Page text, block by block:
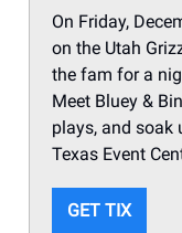
On Friday,
on the Utah
the fam for a
Meet Bluey &
plays, and soak
Texas Event
GET TIX